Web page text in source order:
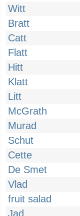
Witt
Bratt
Catt
Flatt
Hitt
Klatt
Litt
McGrath
Murad
Schut
Cette
De Smet
Vlad
fruit salad
Jad